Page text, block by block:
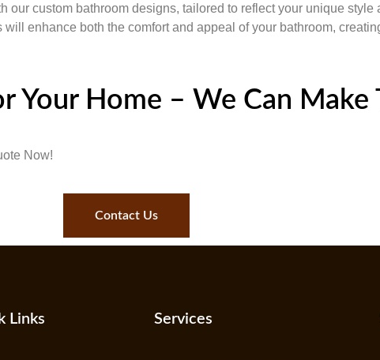
custom bathroom designs, tailored to reflect your unique
enhance both the comfort and appeal of your bathroom,
Your Home – We Can Make
Now!
Contact Us
Links Services